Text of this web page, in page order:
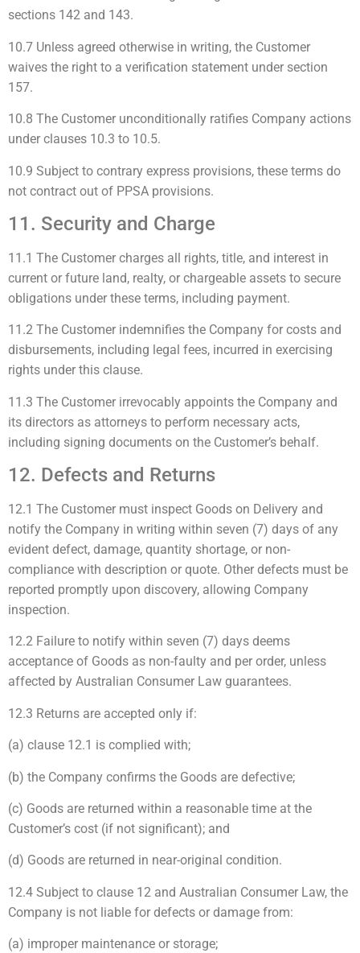
sections 142 and 143.
10.7 Unless agreed otherwise in writing, the Customer
waives the right to a verification statement under section
157.
10.8 The Customer unconditionally ratifies Company actions
under clauses 10.3 to 10.5.
10.9 Subject to contrary express provisions, these terms do
not contract out of PPSA provisions.
11. Security and Charge
11.1 The Customer charges all rights, title, and interest in
current or future land, realty, or chargeable assets to secure
obligations under these terms, including payment.
11.2 The Customer indemnifies the Company for costs and
disbursements, including legal fees, incurred in exercising
rights under this clause.
11.3 The Customer irrevocably appoints the Company and
its directors as attorneys to perform necessary acts,
including signing documents on the Customer’s behalf.
12. Defects and Returns
12.1 The Customer must inspect Goods on Delivery and
notify the Company in writing within seven (7) days of any
evident defect, damage, quantity shortage, or non-
compliance with description or quote. Other defects must be
reported promptly upon discovery, allowing Company
inspection.
12.2 Failure to notify within seven (7) days deems
acceptance of Goods as non-faulty and per order, unless
affected by Australian Consumer Law guarantees.
12.3 Returns are accepted only if:
(a) clause 12.1 is complied with;
(b) the Company confirms the Goods are defective;
(c) Goods are returned within a reasonable time at the
Customer’s cost (if not significant); and
(d) Goods are returned in near-original condition.
12.4 Subject to clause 12 and Australian Consumer Law, the
Company is not liable for defects or damage from:
(a) improper maintenance or storage;